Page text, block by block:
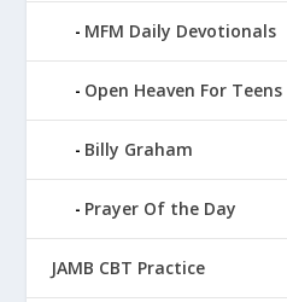
MFM Daily Devotionals
Open Heaven For Teens
Billy Graham
Prayer Of the Day
JAMB CBT Practice